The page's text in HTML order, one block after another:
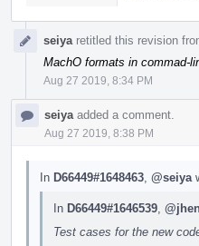
seiya retitled this revision
MachO formats in commad-
Aug 27 2019, 8:34 PM
seiya added a comment.
Aug 27 2019, 8:38 PM
In D66449#1648463 @seiya
In D66449#1646539
Test cases for the new